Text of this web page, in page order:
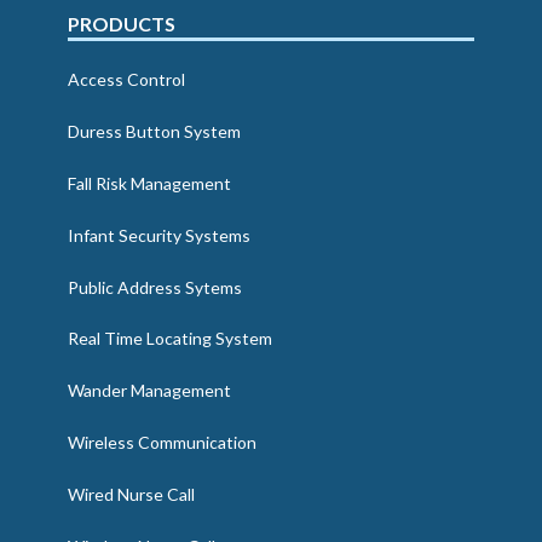
PRODUCTS
Access Control
Duress Button System
Fall Risk Management
Infant Security Systems
Public Address Sytems
Real Time Locating System
Wander Management
Wireless Communication
Wired Nurse Call